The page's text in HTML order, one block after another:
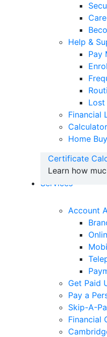
Help &
Pay
Financial
Home
Certificate
Learn how
Services
Account
Get Paid
Pay a
Skip-A-
Financial